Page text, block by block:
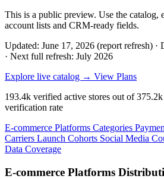
This is a public preview. Use the catalog,
account lists and CRM-ready fields.
Updated: June 17, 2026 (report refresh) ·
· Next full refresh: July 2026
Explore live catalog → View Plans
193.4k verified active stores out of375.2k
verification rate
E-commerce Platforms Categories
Carriers Launch Cohorts Social Media
Data Coverage
E-commerce Platforms